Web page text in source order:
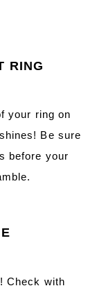
RING
your ring on
Be sure
before your
Check with